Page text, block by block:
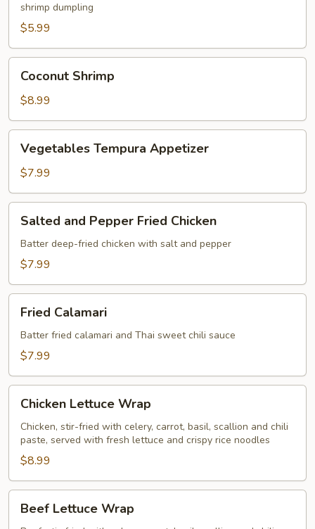
shrimp dumpling
$5.99
Shrimp
Coconut Shrimp
$8.99
Tempura
Appetizer
Vegetables Tempura Appetizer
$7.99
and
Pepper
Fried
Salted and Pepper Fried Chicken
Batter deep-fried chicken with salt and pepper
$7.99
Calamari
Fried Calamari
Batter fried calamari and Thai sweet chili sauce
$7.99
Lettuce
Wrap
Chicken Lettuce Wrap
Chicken, stir-fried with celery, carrot, basil, scallion and chili
paste, served with fresh lettuce and crispy rice noodles
$8.99
Lettuce
Beef Lettuce Wrap